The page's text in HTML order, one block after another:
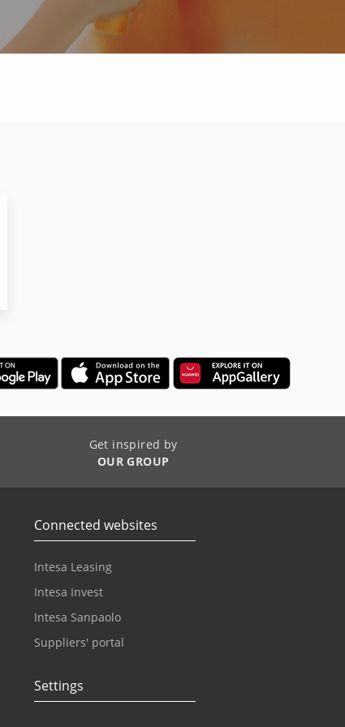
Get inspired by
OUR GROUP
Connected websites
Intesa Leasing
Intesa Invest
Intesa Sanpaolo
Suppliers' portal
Settings